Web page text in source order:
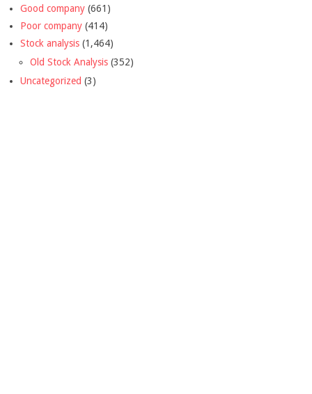
Good company (661)
Poor company (414)
Stock analysis (1,464)
Old Stock Analysis (352)
Uncategorized (3)